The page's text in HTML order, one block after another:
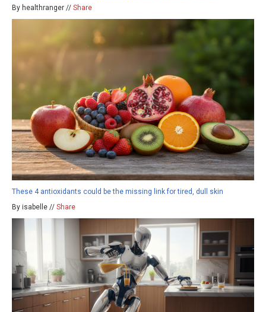
By healthranger // Share
These 4 antioxidants could be the missing link for tired, dull skin
By isabelle // Share